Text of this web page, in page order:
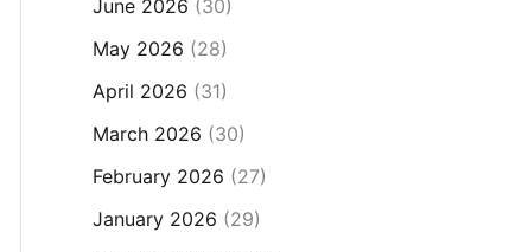
June 2026 (30)
May 2026 (28)
April 2026 (31)
March 2026 (30)
February 2026 (27)
January 2026 (29)